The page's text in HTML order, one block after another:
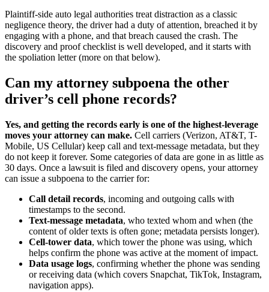
Plaintiff-side auto legal authorities treat distraction as a classic
negligence theory, the driver had a duty of attention, breached it by
engaging with a phone, and that breach caused the crash. The
discovery and proof checklist is well developed, and it starts with
the spoliation letter (more on that below).
Can my attorney subpoena the other
driver’s cell phone records?
Yes, and getting the records early is one of the highest-leverage
moves your attorney can make. Cell carriers (Verizon, AT&T, T-
Mobile, US Cellular) keep call and text-message metadata, but they
do not keep it forever. Some categories of data are gone in as little as
30 days. Once a lawsuit is filed and discovery opens, your attorney
can issue a subpoena to the carrier for:
Call detail records, incoming and outgoing calls with
timestamps to the second.
Text-message metadata, who texted whom and when (the
content of older texts is often gone; metadata persists longer).
Cell-tower data, which tower the phone was using, which
helps confirm the phone was active at the moment of impact.
Data usage logs, confirming whether the phone was sending
or receiving data (which covers Snapchat, TikTok, Instagram,
navigation apps).